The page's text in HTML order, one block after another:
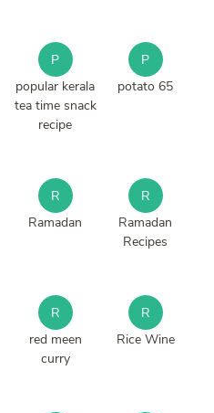
P
popular kerala
tea time snack
recipe
P
potato 65
R
Ramadan
R
Ramadan
Recipes
R
red meen
curry
R
Rice Wine